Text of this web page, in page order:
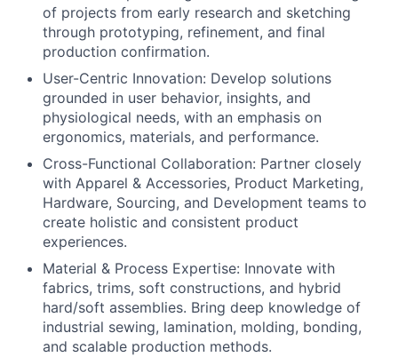
of projects from early research and sketching
through prototyping, refinement, and final
production confirmation.
User-Centric Innovation: Develop solutions
grounded in user behavior, insights, and
physiological needs, with an emphasis on
ergonomics, materials, and performance.
Cross-Functional Collaboration: Partner closely
with Apparel & Accessories, Product Marketing,
Hardware, Sourcing, and Development teams to
create holistic and consistent product
experiences.
Material & Process Expertise: Innovate with
fabrics, trims, soft constructions, and hybrid
hard/soft assemblies. Bring deep knowledge of
industrial sewing, lamination, molding, bonding,
and scalable production methods.